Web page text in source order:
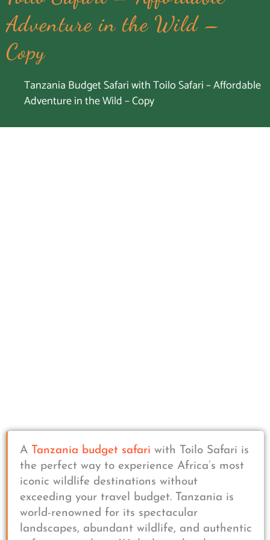
Adventure in the Wild –
Copy
Tanzania Budget Safari with Toilo Safari – Affordable
Adventure in the Wild – Copy
A Tanzania budget safari with Toilo Safari is
the perfect way to experience Africa’s most
iconic wildlife destinations without
exceeding your travel budget. Tanzania is
world-renowned for its spectacular
landscapes, abundant wildlife, and authentic